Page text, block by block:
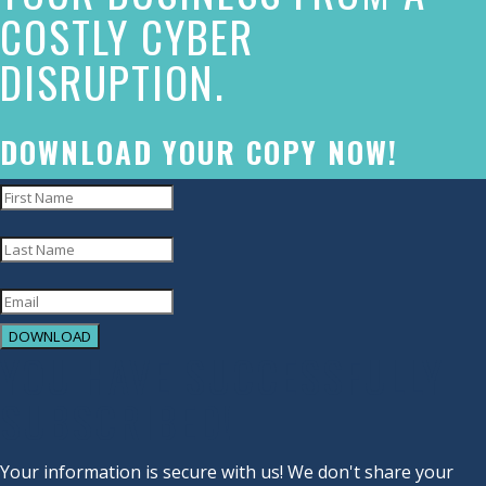
commitment
to
accessibility
and
inclusion,
please
report
problems
that
COSTLY CYBER
DISRUPTION.
DOWNLOAD YOUR COPY NOW!
DOWNLOAD
Your information is secure with us! We don't share your